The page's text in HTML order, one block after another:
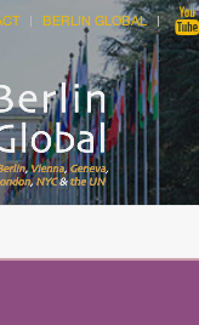
BERLIN GLOBAL